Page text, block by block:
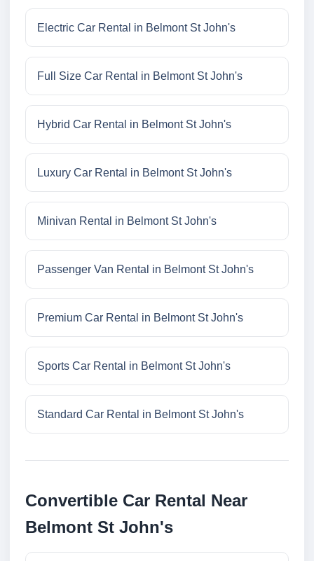
Electric Car Rental in Belmont St John's
Full Size Car Rental in Belmont St John's
Hybrid Car Rental in Belmont St John's
Luxury Car Rental in Belmont St John's
Minivan Rental in Belmont St John's
Passenger Van Rental in Belmont St John's
Premium Car Rental in Belmont St John's
Sports Car Rental in Belmont St John's
Standard Car Rental in Belmont St John's
Convertible Car Rental Near
Belmont St John's